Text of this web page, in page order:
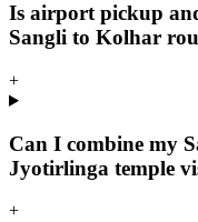
Is airport pickup
Sangli to Kolhar
+
Can I combine my
Jyotirlinga temple
+